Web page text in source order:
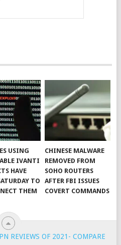
USING
IVANTI
HAVE
TO
THEM
CHINESE MALWARE
REMOVED FROM
SOHO ROUTERS
AFTER FBI ISSUES
COVERT COMMANDS
REVIEWS OF 2021- COMPARE